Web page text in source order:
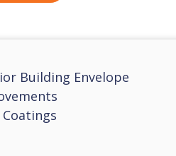
Building Envelope